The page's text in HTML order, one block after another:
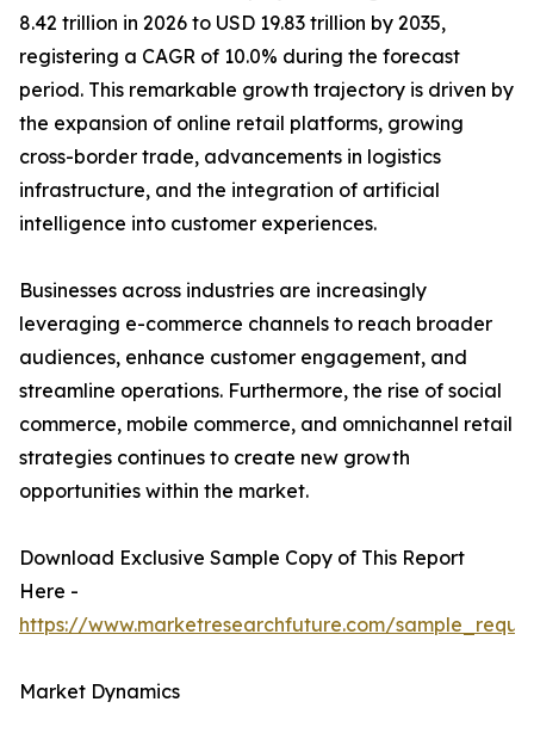
8.42 trillion in 2026 to USD 19.83 trillion by 2035,
registering a CAGR of 10.0% during the forecast
period. This remarkable growth trajectory is driven by
the expansion of online retail platforms, growing
cross-border trade, advancements in logistics
infrastructure, and the integration of artificial
intelligence into customer experiences.
Businesses across industries are increasingly
leveraging e-commerce channels to reach broader
audiences, enhance customer engagement, and
streamline operations. Furthermore, the rise of social
commerce, mobile commerce, and omnichannel retail
strategies continues to create new growth
opportunities within the market.
Download Exclusive Sample Copy of This Report
Here -
https://www.marketresearchfuture.com/
Market Dynamics